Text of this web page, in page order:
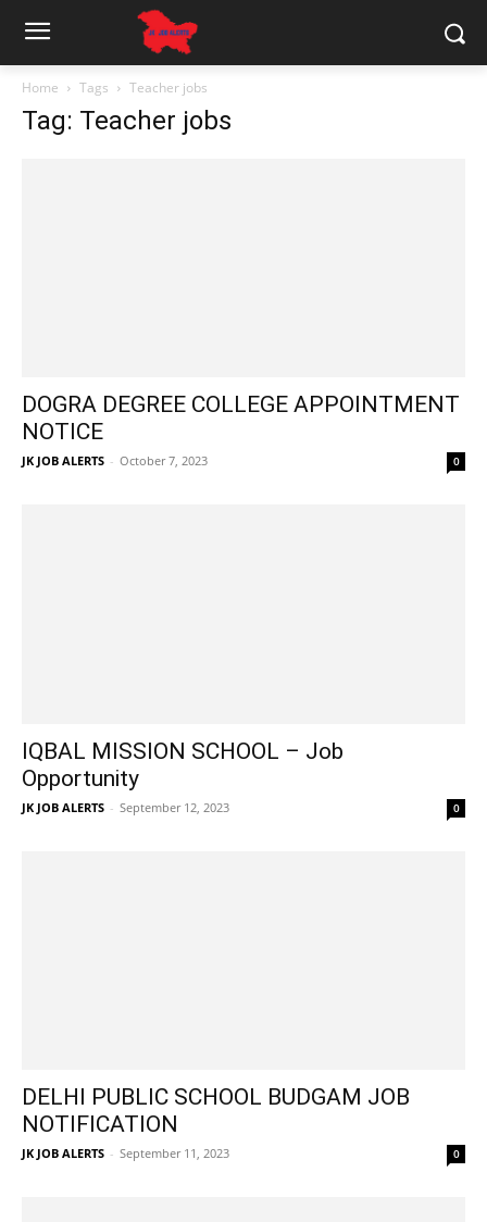
Home Tags Teacher jobs
Tag: Teacher jobs
DOGRA DEGREE COLLEGE APPOINTMENT
NOTICE
JK JOB ALERTS - October 7, 2023 0
IQBAL MISSION SCHOOL – Job
Opportunity
JK JOB ALERTS - September 12, 2023 0
DELHI PUBLIC SCHOOL BUDGAM JOB
NOTIFICATION
JK JOB ALERTS - September 11, 2023 0